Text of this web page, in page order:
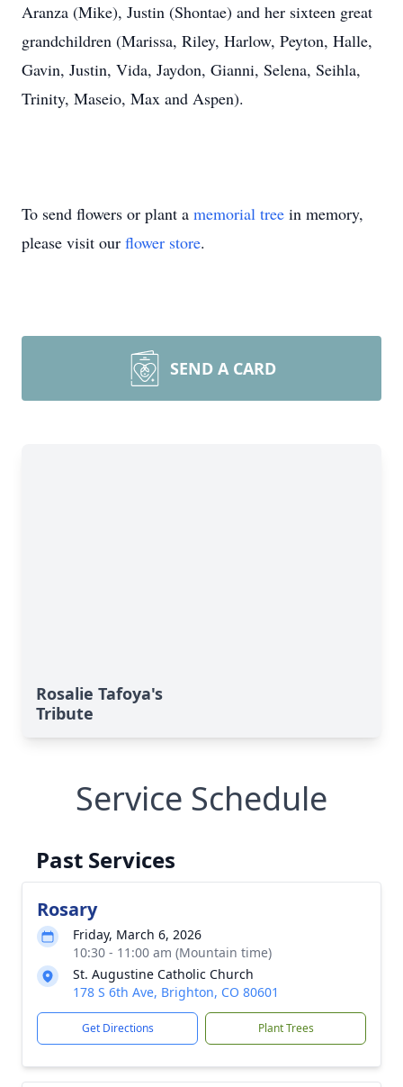
Aranza (Mike), Justin (Shontae) and her sixteen great
grandchildren (Marissa, Riley, Harlow, Peyton, Halle,
Gavin, Justin, Vida, Jaydon, Gianni, Selena, Seihla,
Trinity, Maseio, Max and Aspen).
To send flowers or plant a memorial tree in memory,
please visit our flower store.
SEND A CARD
Rosalie Tafoya's
Tribute
Service Schedule
Past Services
Rosary
Friday, March 6, 2026
10:30 - 11:00 am (Mountain time)
St. Augustine Catholic Church
178 S 6th Ave, Brighton, CO 80601
Get Directions Plant Trees